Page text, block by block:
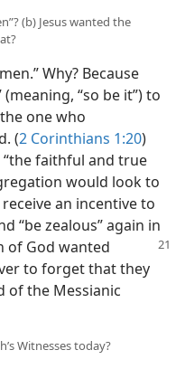
(b) Jesus wanted the
Why? Because
(meaning, “so be it”) to
one who
(2 Corinthians 1:20)
“the faithful and true
would look to
an incentive to
“be zealous” again in
of God wanted
to forget that they
of the Messianic
Witnesses today?